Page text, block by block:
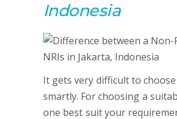
Indonesia
It gets very difficult to
smartly. For choosing a
one best suit your